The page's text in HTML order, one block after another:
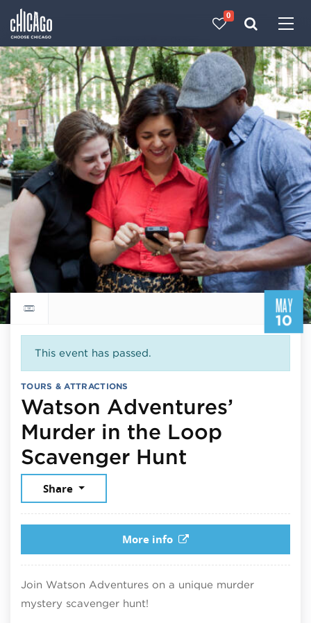
0
MAY
10
Return to events calendar
This event has passed.
TOURS & ATTRACTIONS
Watson Adventures’
Murder in the Loop
Scavenger Hunt
Share
More info
Join Watson Adventures on a unique murder
mystery scavenger hunt!